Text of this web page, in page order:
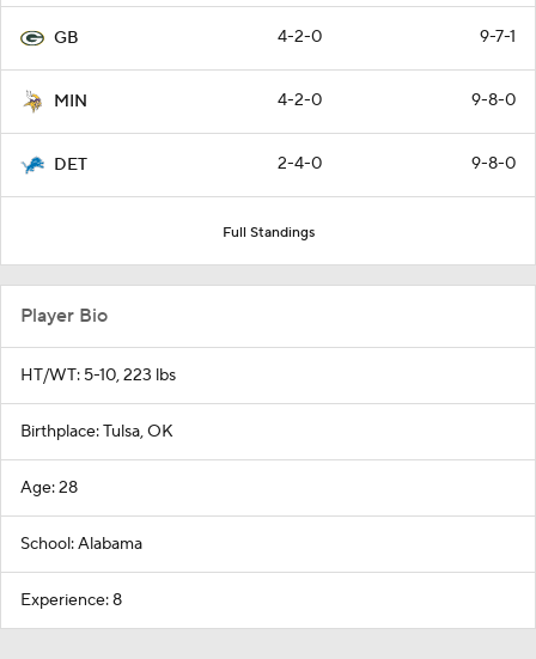
GB 4-2-0 9-7-1
MIN 4-2-0 9-8-0
DET 2-4-0 9-8-0
Full Standings
Player Bio
HT/WT: 5-10, 223 lbs
Birthplace: Tulsa, OK
Age: 28
School: Alabama
Experience: 8